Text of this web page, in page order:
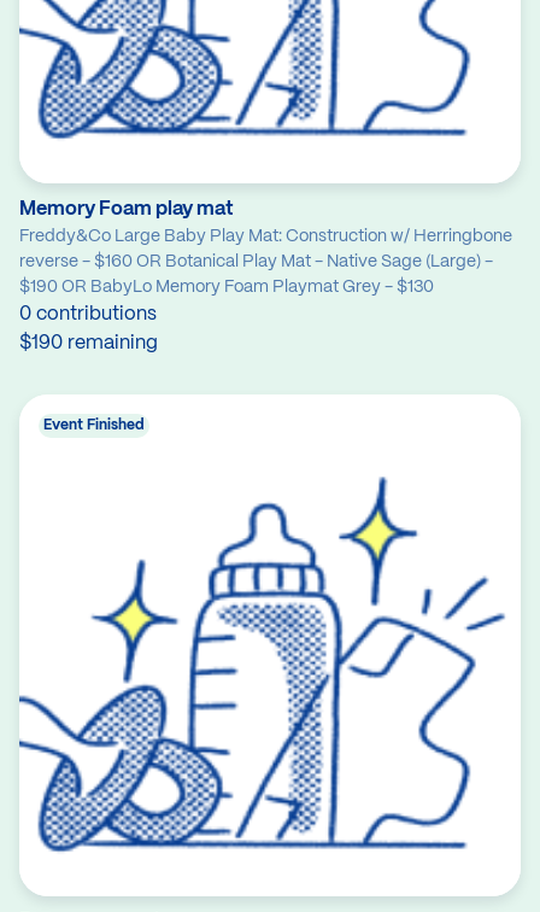
Memory Foam play mat
Freddy&Co Large Baby Play Mat: Construction w/ Herringbone
reverse - $160 OR Botanical Play Mat - Native Sage (Large) -
$190 OR BabyLo Memory Foam Playmat Grey - $130
0 contributions
$190 remaining
Event Finished